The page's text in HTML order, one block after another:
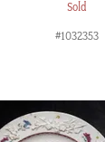
Sold
#1032353